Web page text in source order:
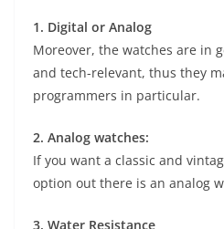
1. Digital or Analog
Moreover, the watches are in
and tech-relevant, thus they
programmers in particular.
2. Analog watches:
If you want a classic and
option out there is an analog
3. Water Resistance